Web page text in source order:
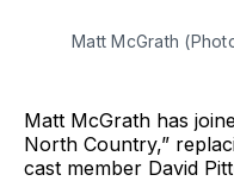
Matt McGrath
Matt McGrath has
North Country,”
cast member David